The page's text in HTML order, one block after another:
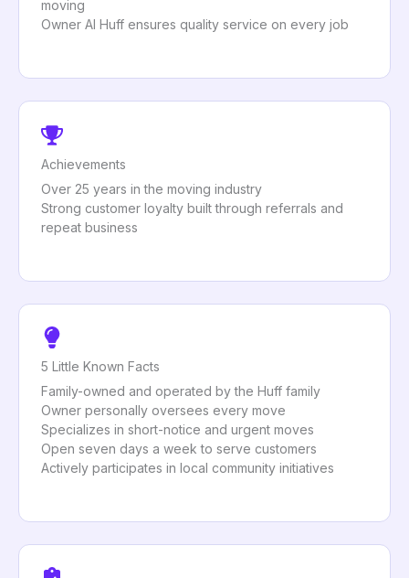
moving
Owner Al Huff ensures quality service on every job
Achievements
Over 25 years in the moving industry
Strong customer loyalty built through referrals and
repeat business
5 Little Known Facts
Family-owned and operated by the Huff family
Owner personally oversees every move
Specializes in short-notice and urgent moves
Open seven days a week to serve customers
Actively participates in local community initiatives